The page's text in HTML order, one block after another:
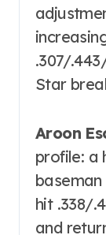
.307/
Star
Aroon
profile: a
hit .338/
and